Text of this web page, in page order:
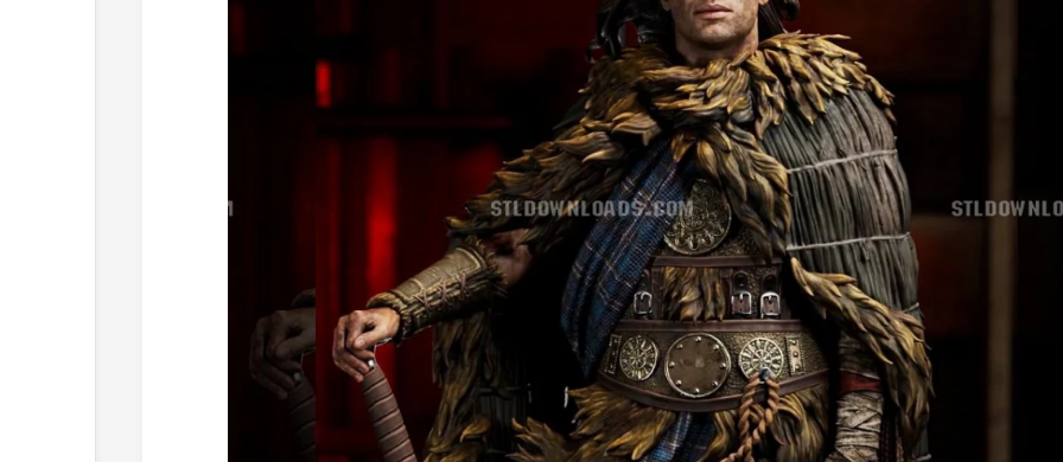
Toys
&
Figures
Utility
Vehicles